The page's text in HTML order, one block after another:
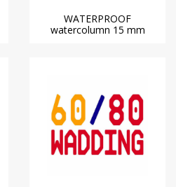
WATERPROOF
watercolumn 15 mm